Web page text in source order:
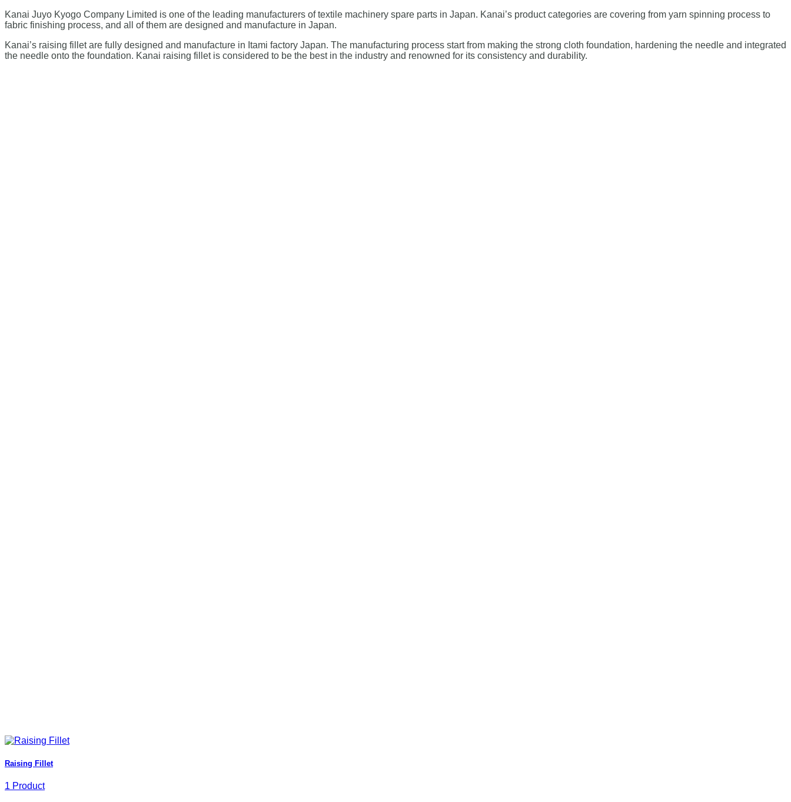
Kanai Juyo Kyogo Company Limited is one of the leading manufacturers of textile machinery spare parts in Japan. Kanai’s product categories are covering from yarn spinning process to
fabric finishing process, and all of them are designed and manufacture in Japan.
Kanai’s raising fillet are fully designed and manufacture in Itami factory Japan. The manufacturing process start from making the strong cloth foundation, hardening the needle and integrated
the needle onto the foundation. Kanai raising fillet is considered to be the best in the industry and renowned for its consistency and durability.
Raising Fillet
1 Product